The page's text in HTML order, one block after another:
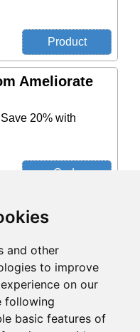
and other
to improve
on our
following
basic features of
Ameliorate
20% with
Chiffon
Direct
this dynamically
Chesca comes with
diagonal tiers and
Fuss-free, this
is a muted, yet chic...
08-01)...